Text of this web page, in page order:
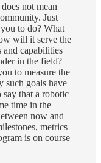
not mean
Just
to do? What
will it serve the
and capabilities
in the field?
to measure the
such goals have
that a robotic
time in the
now and
metrics
is on course